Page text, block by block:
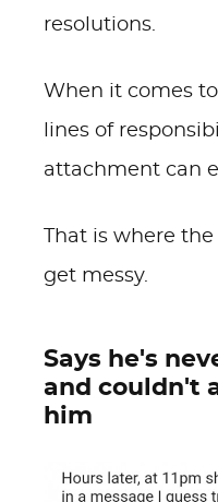
resolutions.
When it comes
lines of
attachment can
That is where
get messy.
Says he's
and couldn't
him